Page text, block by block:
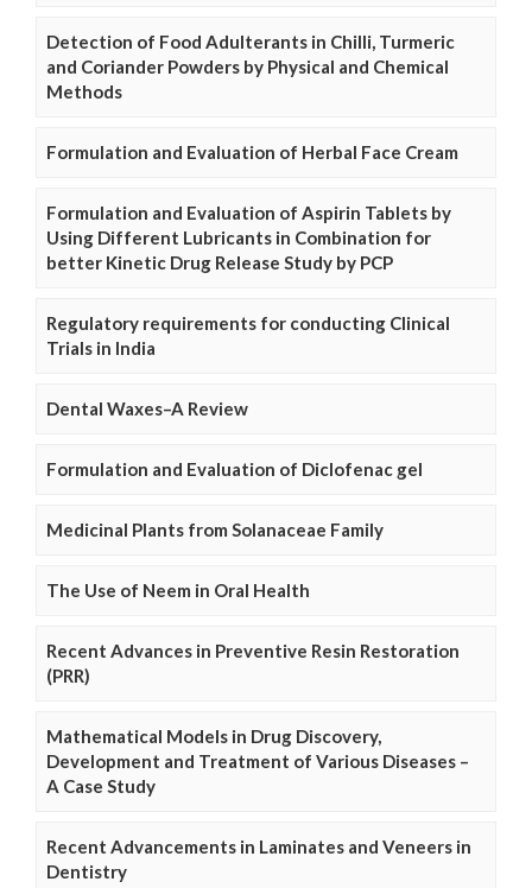
Detection of Food Adulterants in Chilli, Turmeric
and Coriander Powders by Physical and Chemical
Methods
Formulation and Evaluation of Herbal Face Cream
Formulation and Evaluation of Aspirin Tablets by
Using Different Lubricants in Combination for
better Kinetic Drug Release Study by PCP
Regulatory requirements for conducting Clinical
Trials in India
Dental Waxes–A Review
Formulation and Evaluation of Diclofenac gel
Medicinal Plants from Solanaceae Family
The Use of Neem in Oral Health
Recent Advances in Preventive Resin Restoration
(PRR)
Mathematical Models in Drug Discovery,
Development and Treatment of Various Diseases –
A Case Study
Recent Advancements in Laminates and Veneers in
Dentistry